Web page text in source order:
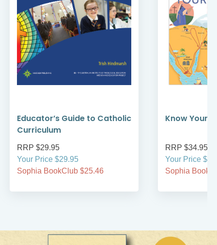
Educator’s Guide to Catholic
Curriculum
RRP $29.95
Your Price $29.95
Sophia BookClub $25.46
Know Your
RRP $34.95
Your Price
Sophia